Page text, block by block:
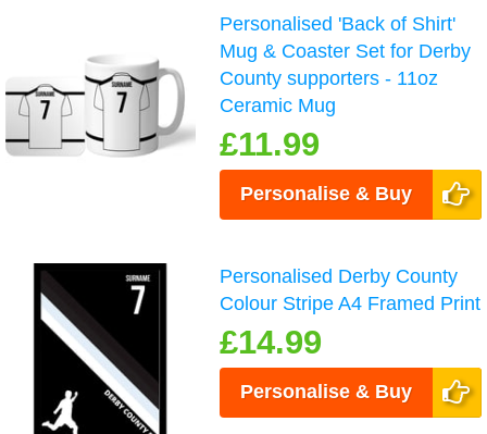
Personalised 'Back of Shirt'
Mug & Coaster Set for Derby
County supporters - 11oz
Ceramic Mug
£11.99
Personalise & Buy
Personalised Derby County
Colour Stripe A4 Framed Print
£14.99
Personalise & Buy